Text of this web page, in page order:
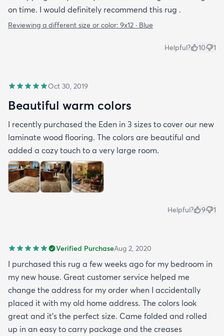
on time. I would definitely recommend this rug .
Reviewing a different size or color: 9x12 · Blue
Helpful? 10 1
Oct 30, 2019
Beautiful warm colors
I recently purchased the Eden in 3 sizes to cover our new
laminate wood flooring. The colors are beautiful and
added a cozy touch to a very large room.
Helpful? 9 1
Verified PurchaseAug 2, 2020
I purchased this rug a few weeks ago for my bedroom in
my new house. Great customer service helped me
change the address for my order when I accidentally
placed it with my old home address. The colors look
great and it's the perfect size. Came folded and rolled
up in an easy to carry package and the creases